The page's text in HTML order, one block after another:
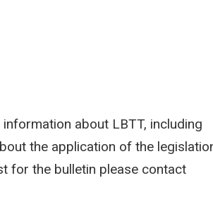
about LBTT, including
the application of the
for the bulletin please contact